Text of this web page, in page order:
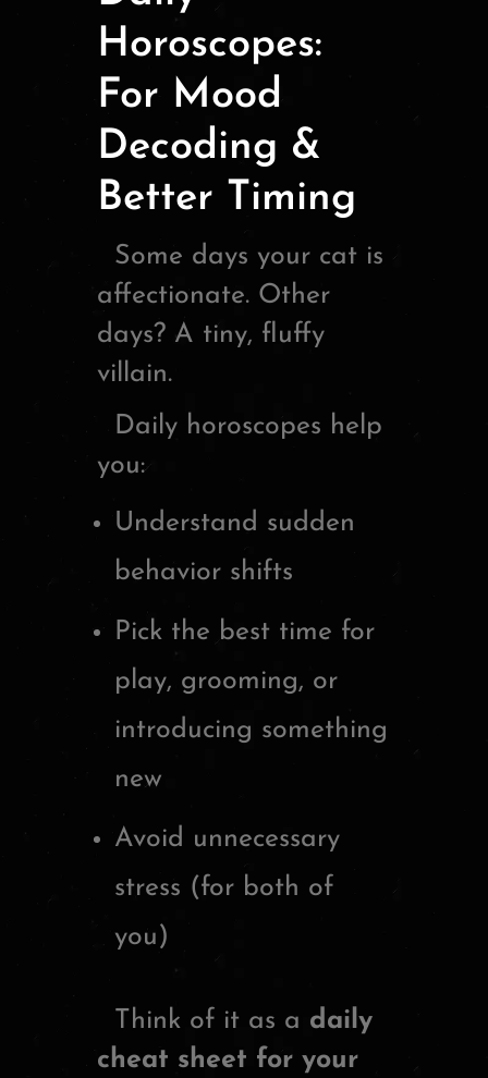
Horoscopes:
For Mood
Decoding &
Better Timing
Some days your cat is
affectionate. Other
days? A tiny, fluffy
villain.
Daily horoscopes help
you:
Understand sudden
behavior shifts
Pick the best time for
play, grooming, or
introducing something
new
Avoid unnecessary
stress (for both of
you)
Think of it as a daily
cheat sheet for your